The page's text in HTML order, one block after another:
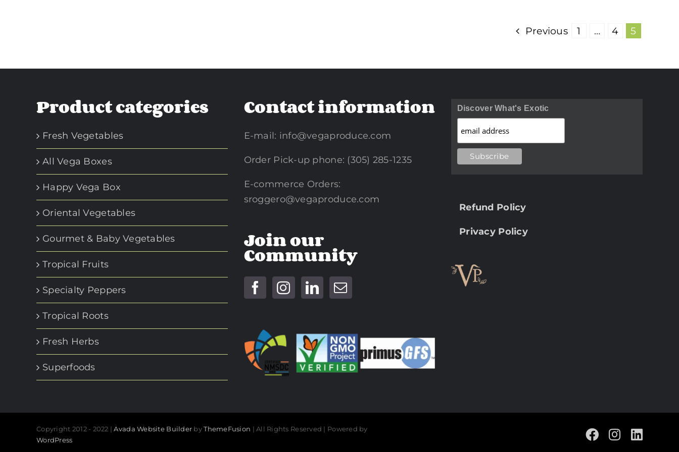
Previous 1 … 4 5
Product categories
Fresh Vegetables
All Vega Boxes
Happy Vega Box
Oriental Vegetables
Gourmet & Baby Vegetables
Tropical Fruits
Specialty Peppers
Tropical Roots
Fresh Herbs
Superfoods
Contact information
E-mail: info@vegaproduce.com
Order Pick-up phone: (305) 285-1235
E-commerce Orders:
sroggero@vegaproduce.com
Join our
Community
Discover What's Exotic
Refund Policy
Privacy Policy
Copyright 2012 - 2022 |Avada Website Builder byThemeFusion | All Rights Reserved | Powered by
WordPress
Facebook
Instagram